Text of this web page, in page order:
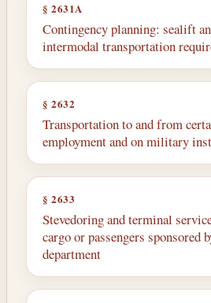
§ 2631A
Contingency planning: sealift
intermodal transportation
§ 2632
Transportation to and from
employment and on military
§ 2633
Stevedoring and terminal
cargo or passengers sponsored
department